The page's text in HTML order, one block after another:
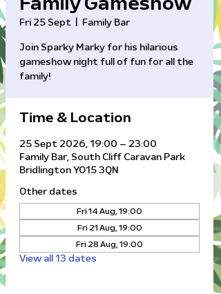
Family Gameshow
Fri 25 Sept Family Bar
Join Sparky Marky for his hilarious
gameshow night full of fun for all the
family!
Time & Location
25 Sept 2026, 19:00 – 23:00
Family Bar, South Cliff Caravan Park
Bridlington YO15 3QN
Other dates
Fri 14 Aug, 19:00
Fri 21 Aug, 19:00
Fri 28 Aug, 19:00
View all 13 dates